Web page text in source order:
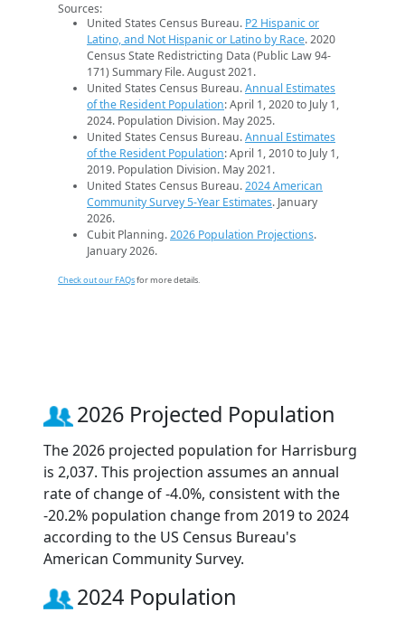
Sources:
United States Census Bureau. P2 Hispanic or
Latino, and Not Hispanic or Latino by Race. 2020
Census State Redistricting Data (Public Law 94-
171) Summary File. August 2021.
United States Census Bureau.Annual Estimates
of the Resident Population: April 1, 2020 to July 1,
2024. Population Division. May 2025.
United States Census Bureau.Annual Estimates
of the Resident Population: April 1, 2010 to July 1,
2019. Population Division. May 2021.
United States Census Bureau.2024 American
Community Survey 5-Year Estimates. January
2026.
Cubit Planning.2026 Population Projections.
January 2026.
Check out our FAQsfor more details.
2026 Projected Population
The 2026 projected population for Harrisburg
is 2,037. This projection assumes an annual
rate of change of -4.0%, consistent with the
-20.2% population change from 2019 to 2024
according to the US Census Bureau's
American Community Survey.
2024 Population